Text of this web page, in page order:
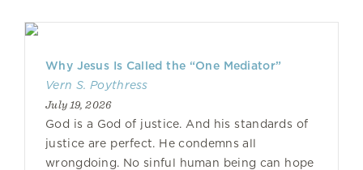
Why Jesus Is Called the “One Mediator”
Vern S. Poythress
July 19, 2026
God is a God of justice. And his standards of
justice are perfect. He condemns all
wrongdoing. No sinful human being can hope